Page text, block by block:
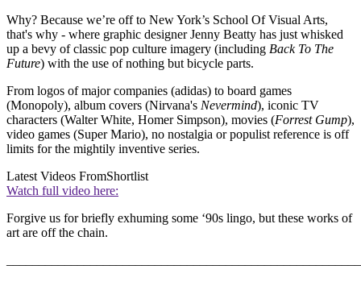
Why? Because we’re off to New York’s School Of Visual Arts,
that's why - where graphic designer Jenny Beatty has just whisked
up a bevy of classic pop culture imagery (including Back To The
Future) with the use of nothing but bicycle parts.
From logos of major companies (adidas) to board games
(Monopoly), album covers (Nirvana's Nevermind), iconic TV
characters (Walter White, Homer Simpson), movies (Forrest Gump),
video games (Super Mario), no nostalgia or populist reference is off
limits for the mightily inventive series.
Latest Videos FromShortlist
Watch full video here:
Forgive us for briefly exhuming some ‘90s lingo, but these works of
art are off the chain.